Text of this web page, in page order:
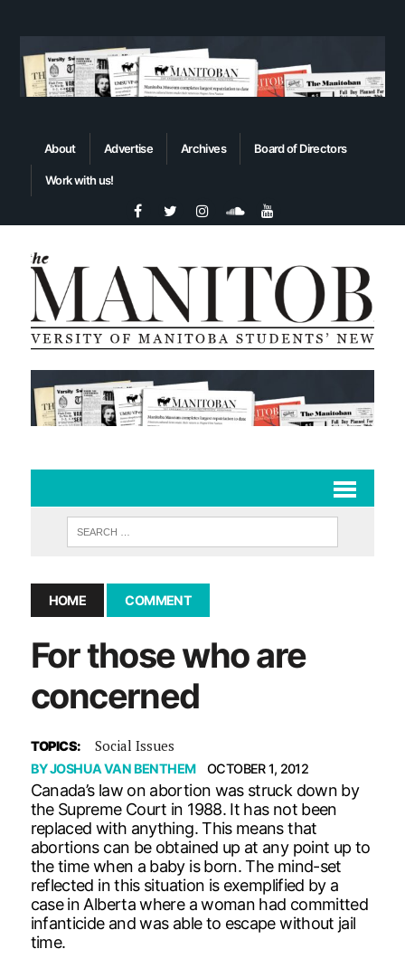
About Advertise Archives Board of Directors
Work with us!
HOME COMMENT
For those who are
concerned
TOPICS: Social Issues
BYJOSHUA VAN BENTHEM OCTOBER 1, 2012
Canada’s law on abortion was struck down by
the Supreme Court in 1988. It has not been
replaced with anything. This means that
abortions can be obtained up at any point up to
the time when a baby is born. The mind-set
reflected in this situation is exemplified by a
case in Alberta where a woman had committed
infanticide and was able to escape without jail
time.